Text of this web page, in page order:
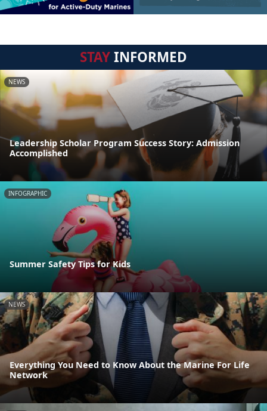
STAYINFORMED
NEWS
Leadership Scholar Program Success Story: Admission
Accomplished
INFOGRAPHIC
Summer Safety Tips for Kids
NEWS
Everything You Need to Know About the Marine For Life
Network